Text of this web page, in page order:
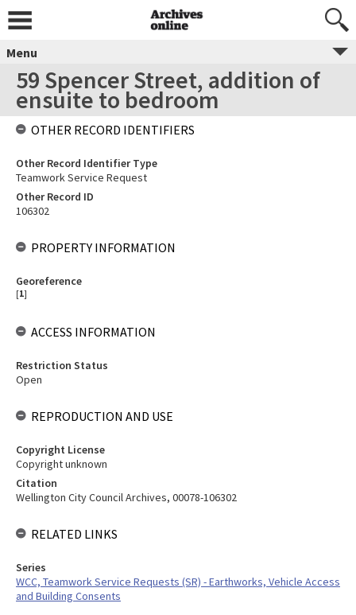
Menu
59 Spencer Street, addition of
ensuite to bedroom
OTHER RECORD IDENTIFIERS
Other Record Identifier Type
Teamwork Service Request
Other Record ID
106302
PROPERTY INFORMATION
Georeference
[1]
ACCESS INFORMATION
Restriction Status
Open
REPRODUCTION AND USE
Copyright License
Copyright unknown
Citation
Wellington City Council Archives, 00078-106302
RELATED LINKS
Series
WCC, Teamwork Service Requests (SR) - Earthworks, Vehicle Access
and Building Consents